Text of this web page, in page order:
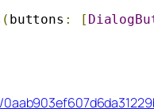
( buttons : [